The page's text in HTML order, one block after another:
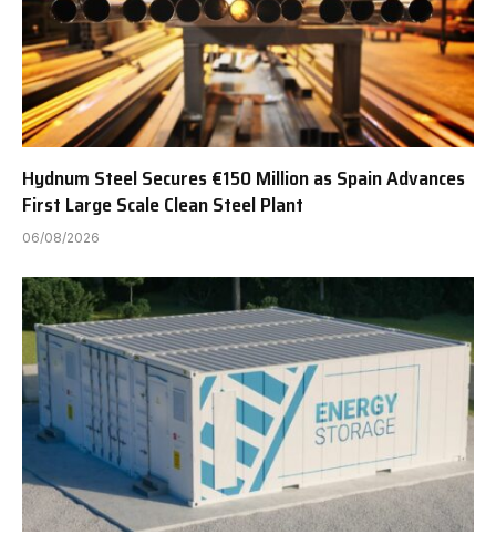
Hydnum Steel Secures €150 Million as Spain Advances
First Large Scale Clean Steel Plant
06/08/2026